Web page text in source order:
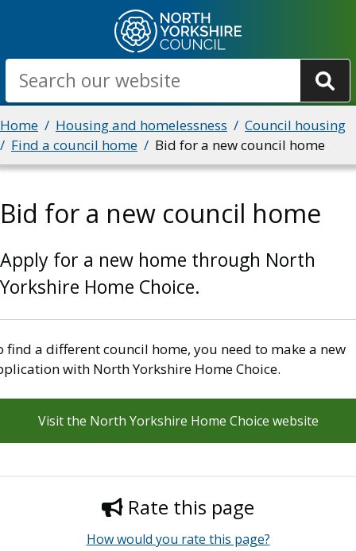
main
content
Search
Breadcrumbs
Home Housing and homelessness
Council housing
Find a council home
Bid for a new council home
Bid for a new council home
Apply for a new home through North
Yorkshire Home Choice.
find a different council home, you need to make a new
with North Yorkshire Home Choice.
Visit the North Yorkshire Home Choice website
Rate this page
How would you rate this page?